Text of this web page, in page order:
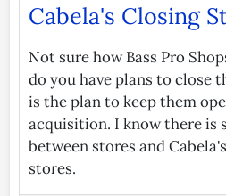
Cabela's Closing
Not sure how Bass Pro
do you have plans to close
is the plan to keep them
acquisition. I know there is
between stores and
stores.